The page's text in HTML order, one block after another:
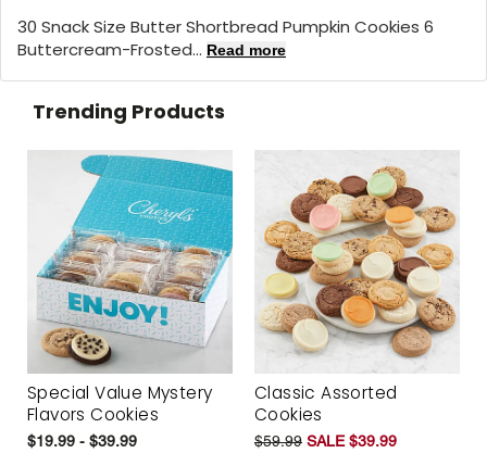
30 Snack Size Butter Shortbread Pumpkin Cookies 6
Buttercream-Frosted... Read more
Trending Products
Special Value Mystery
Flavors Cookies
$19.99 - $39.99
Classic Assorted
Cookies
$59.99 SALE $39.99